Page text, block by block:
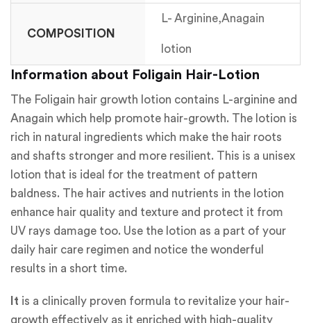
COMPOSITION
L- Arginine,Anagain
lotion
Information about Foligain Hair-Lotion
The Foligain hair growth lotion contains L-arginine and
Anagain which help promote hair-growth. The lotion is
rich in natural ingredients which make the hair roots
and shafts stronger and more resilient. This is a unisex
lotion that is ideal for the treatment of pattern
baldness. The hair actives and nutrients in the lotion
enhance hair quality and texture and protect it from
UV rays damage too. Use the lotion as a part of your
daily hair care regimen and notice the wonderful
results in a short time.
It is a clinically proven formula to revitalize your hair-
growth effectively as it enriched with high-quality